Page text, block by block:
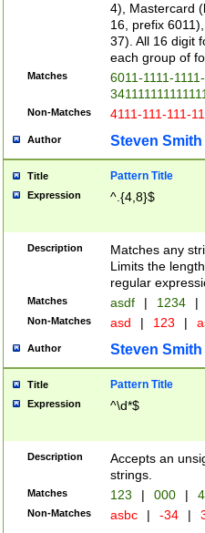
4), Mastercard
16, prefix
37). All 16 digit
each group of
Matches
6011-1111-
Non-Matches 4111-111-111-
Author Steven Smith
Title Pattern Title
Expression ^.{4,8}$
Description
Matches any
Limits the
regular
Matches asdf | 1234 |
Non-Matches asd | 123 |
Author Steven Smith
Title Pattern Title
Expression ^\d*$
Description
Accepts an
strings.
Matches 123 | 000 |
Non-Matches asbc | -34 |